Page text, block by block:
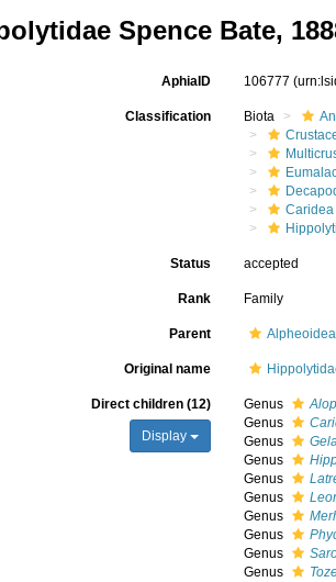
Spence Bate,
AphiaID 106777
Classification Biota
Caridea
Status accepted
Rank Family
Parent
Original name
Direct children (12)
Display
Genus
Genus
Genus
Genus
Genus
Genus
Genus
Genus
Genus
Genus